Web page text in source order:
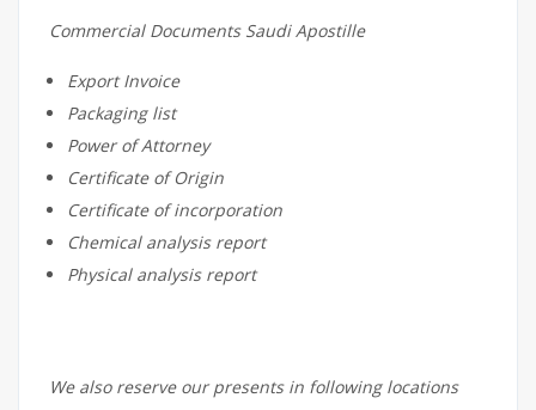
Commercial Documents Saudi Apostille
Export Invoice
Packaging list
Power of Attorney
Certificate of Origin
Certificate of incorporation
Chemical analysis report
Physical analysis report
We also reserve our presents in following locations